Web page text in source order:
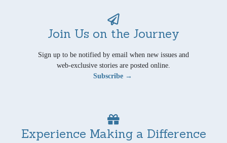
Join Us on the Journey
Sign up to be notified by email when new issues and
web-exclusive stories are posted online.
Subscribe →
Experience Making a Difference